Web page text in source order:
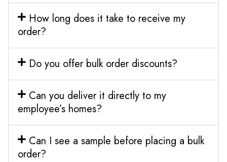
How long does it take to receive my
order?
Do you offer bulk order discounts?
Can you deliver it directly to my
employee’s homes?
Can I see a sample before placing a bulk
order?